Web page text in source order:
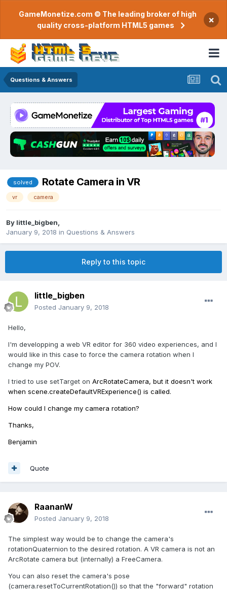
GameMonetize.com © The leading broker of high
quality cross-platform HTML5 games
×
Questions & Answers
solved Rotate Camera in VR
vr camera
By little_bigben
January 9, 2018 in Questions & Answers
Reply to this topic
little_bigben
Posted January 9, 2018
Hello,
I'm developping a web VR editor for 360 video experiences, and I
would like in this case to force the camera rotation when I
change my POV.
I tried to use setTarget on ArcRotateCamera, but it doesn't work
when scene.createDefaultVRExperience() is called.
How could I change my camera rotation?
Thanks,
Benjamin
Quote
RaananW
Posted January 9, 2018
The simplest way would be to change the camera's
rotationQuaternion to the desired rotation. A VR camera is not an
ArcRotate camera but (internally) a FreeCamera.
You can also reset the camera's pose
(camera.resetToCurrentRotation()) so that the "forward" rotation